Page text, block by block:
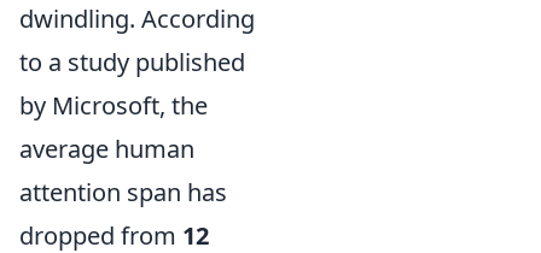
dwindling. According
to a study published
by Microsoft, the
average human
attention span has
dropped from 12